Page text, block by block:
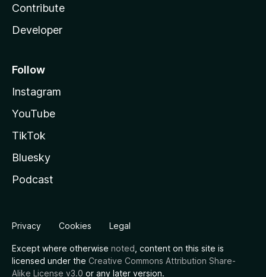
Contribute
Developer
Follow
Instagram
YouTube
TikTok
Bluesky
Podcast
Privacy Cookies Legal
Except where otherwise noted , content on this site is
licensed under the Creative Commons Attribution Share-
Alike License v3.0 or any later version.